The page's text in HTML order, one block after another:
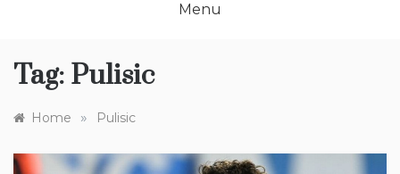
Menu
Tag: Pulisic
Home » Pulisic